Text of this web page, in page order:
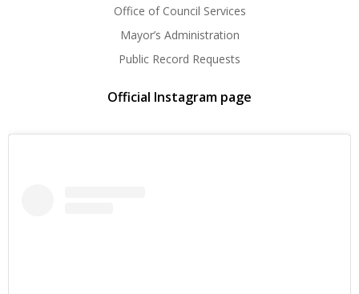
Office of Council Services
Mayor’s Administration
Public Record Requests
Official Instagram page